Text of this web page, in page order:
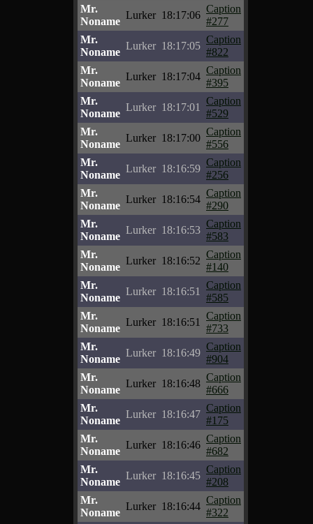
Mr.
Noname
Lurker 18:17:06
Caption
#277
Mr.
Noname
Lurker 18:17:05
Caption
#822
Mr.
Noname
Lurker 18:17:04
Caption
#395
Mr.
Noname
Lurker 18:17:01
Caption
#529
Mr.
Noname
Lurker 18:17:00
Caption
#556
Mr.
Noname
Lurker 18:16:59
Caption
#256
Mr.
Noname
Lurker 18:16:54
Caption
#290
Mr.
Noname
Lurker 18:16:53
Caption
#583
Mr.
Noname
Lurker 18:16:52
Caption
#140
Mr.
Noname
Lurker 18:16:51
Caption
#585
Mr.
Noname
Lurker 18:16:51
Caption
#733
Mr.
Noname
Lurker 18:16:49
Caption
#904
Mr.
Noname
Lurker 18:16:48
Caption
#666
Mr.
Noname
Lurker 18:16:47
Caption
#175
Mr.
Noname
Lurker 18:16:46
Caption
#682
Mr.
Noname
Lurker 18:16:45
Caption
#208
Mr.
Noname
Lurker 18:16:44
Caption
#322